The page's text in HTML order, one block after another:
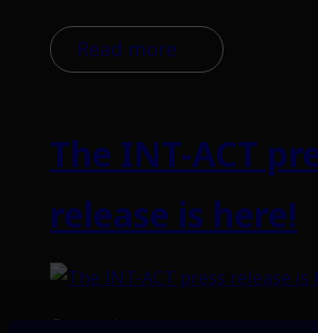
Read more
The INT-ACT
release is here!
Categories: